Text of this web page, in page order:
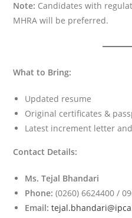
Note: Candidates with
MHRA will be preferred.
What to Bring:
Updated resume
Original certificates &
Latest increment letter
Contact Details:
Ms. Tejal Bhandari
Phone: (0260) 6624400 /
Email: